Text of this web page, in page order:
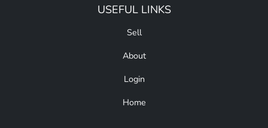
USEFUL LINKS
Sell
About
Login
Home